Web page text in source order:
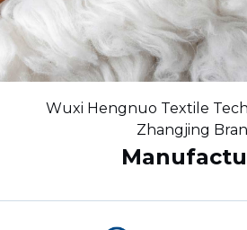
Wuxi Hengnuo Textile
Zhangjing